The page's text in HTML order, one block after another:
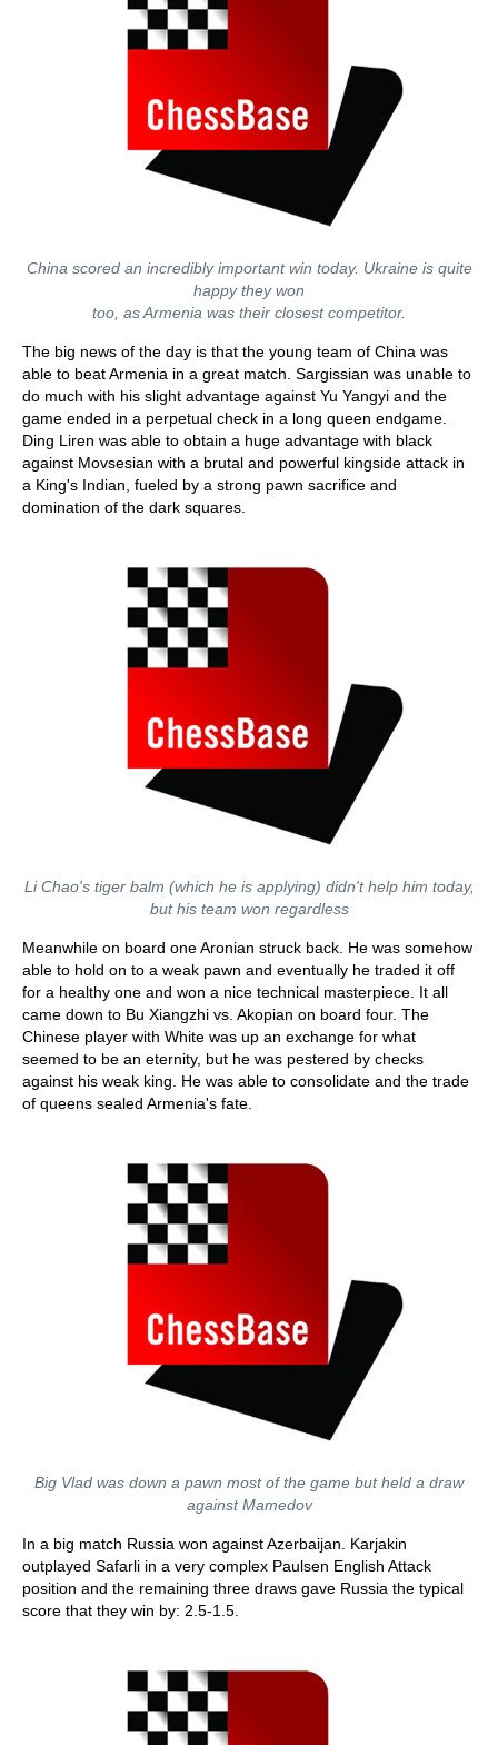
China scored an incredibly important win today. Ukraine is quite
happy they won
too, as Armenia was their closest competitor.
The big news of the day is that the young team of China was
able to beat Armenia in a great match. Sargissian was unable to
do much with his slight advantage against Yu Yangyi and the
game ended in a perpetual check in a long queen endgame.
Ding Liren was able to obtain a huge advantage with black
against Movsesian with a brutal and powerful kingside attack in
a King's Indian, fueled by a strong pawn sacrifice and
domination of the dark squares.
Li Chao's tiger balm (which he is applying) didn't help him today,
but his team won regardless
Meanwhile on board one Aronian struck back. He was somehow
able to hold on to a weak pawn and eventually he traded it off
for a healthy one and won a nice technical masterpiece. It all
came down to Bu Xiangzhi vs. Akopian on board four. The
Chinese player with White was up an exchange for what
seemed to be an eternity, but he was pestered by checks
against his weak king. He was able to consolidate and the trade
of queens sealed Armenia's fate.
Big Vlad was down a pawn most of the game but held a draw
against Mamedov
In a big match Russia won against Azerbaijan. Karjakin
outplayed Safarli in a very complex Paulsen English Attack
position and the remaining three draws gave Russia the typical
score that they win by: 2.5-1.5.